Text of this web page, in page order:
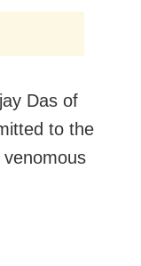
Das of
to the